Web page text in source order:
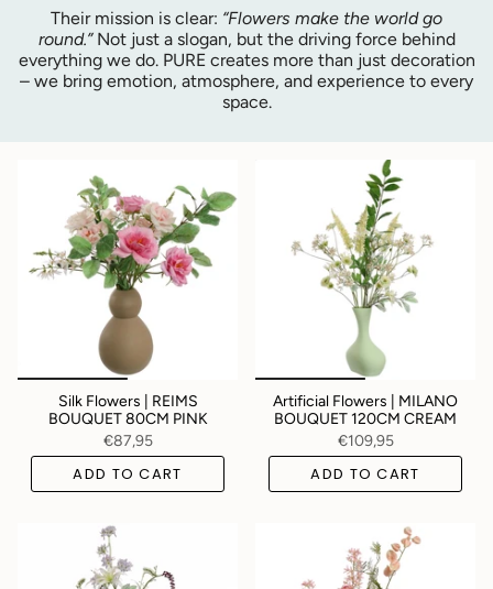
Their mission is clear: “Flowers make the world go
round.” Not just a slogan, but the driving force behind
everything we do. PURE creates more than just decoration
– we bring emotion, atmosphere, and experience to every
space.
Silk Flowers | REIMS
BOUQUET 80CM PINK
€87,95
ADD TO CART
Artificial Flowers | MILANO
BOUQUET 120CM CREAM
€109,95
ADD TO CART